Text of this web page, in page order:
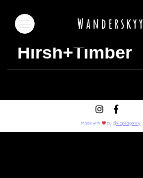
Wanderskyy
Hirsh+Timber
Made with by@Hopsagency